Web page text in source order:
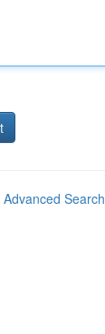
Advanced Search